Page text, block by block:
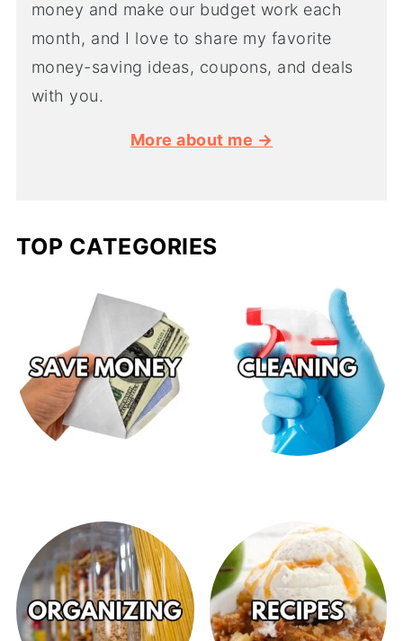
money and make our budget work each
month, and I love to share my favorite
money-saving ideas, coupons, and deals
with you.
More about me →
TOP CATEGORIES